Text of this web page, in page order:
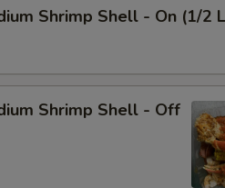
Shrimp Shell - On (1/2
Shrimp Shell - Off